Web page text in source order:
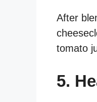
After
tomato
5.